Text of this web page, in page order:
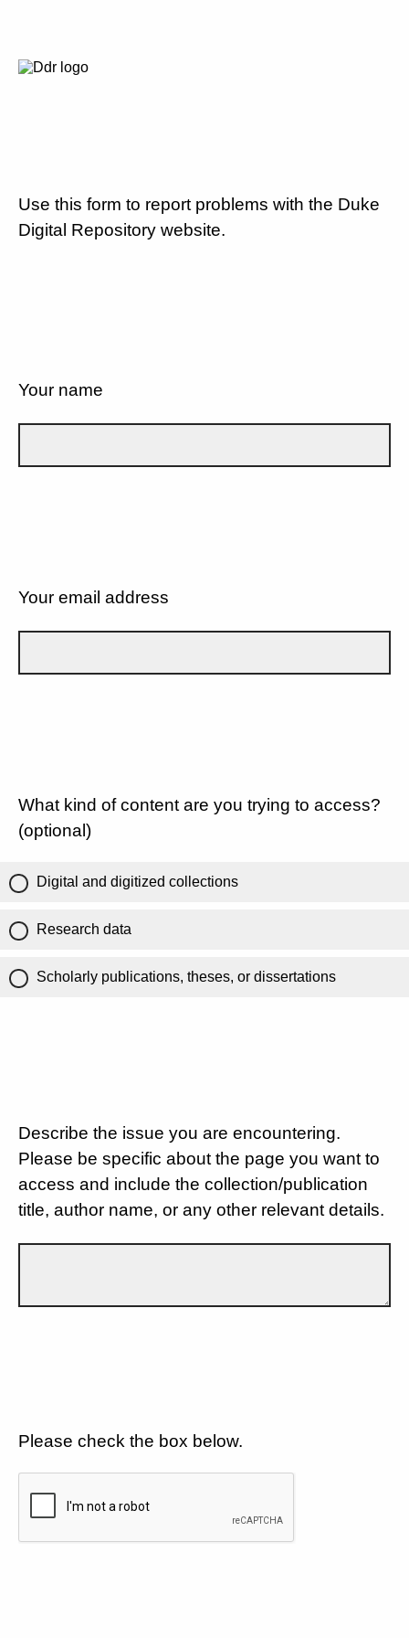
Use this form to report problems with the Duke
Digital Repository website.
Your name
Your email address
What kind of content are you trying to access?
(optional)
Digital and digitized collections
Research data
Scholarly publications, theses, or dissertations
Describe the issue you are encountering.
Please be specific about the page you want to
access and include the collection/publication
title, author name, or any other relevant details.
Please check the box below.